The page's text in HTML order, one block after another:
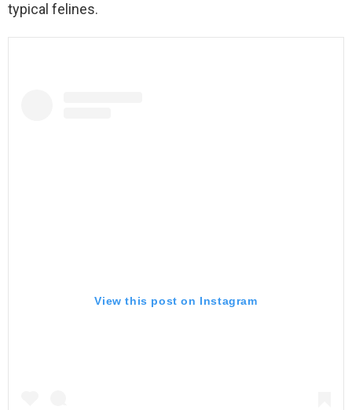
typical felines.
View this post on Instagram